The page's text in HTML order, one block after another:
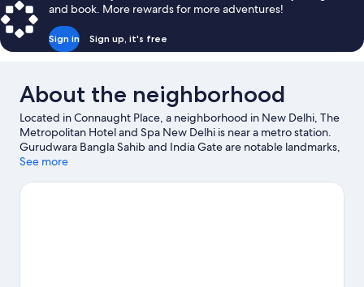
and book. More rewards for more adventures!
Sign in Sign up, it's free
About the neighborhood
Located in Connaught Place, a neighborhood in New Delhi, The
Metropolitan Hotel and Spa New Delhi is near a metro station.
Gurudwara Bangla Sahib and India Gate are notable landmarks,
and travelers looking to shop may want to visit Chandni Chowk.
that come recommended.
See more